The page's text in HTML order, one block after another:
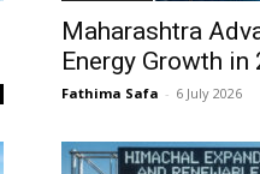
Maharashtra
Energy Growth in
Fathima Safa - 6 July 2026